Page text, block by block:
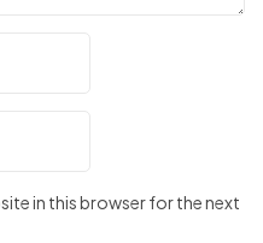
in this browser for the next